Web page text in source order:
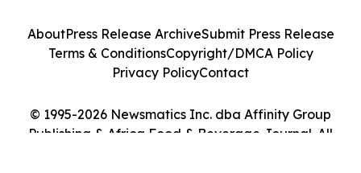
© 1995-2026 Newsmatics Inc. dba Affinity Group
Publishing & Africa Food & Beverage Journal. All
AboutPress Release ArchiveSubmit Press Release
Terms & ConditionsCopyright/DMCA Policy
Privacy PolicyContact